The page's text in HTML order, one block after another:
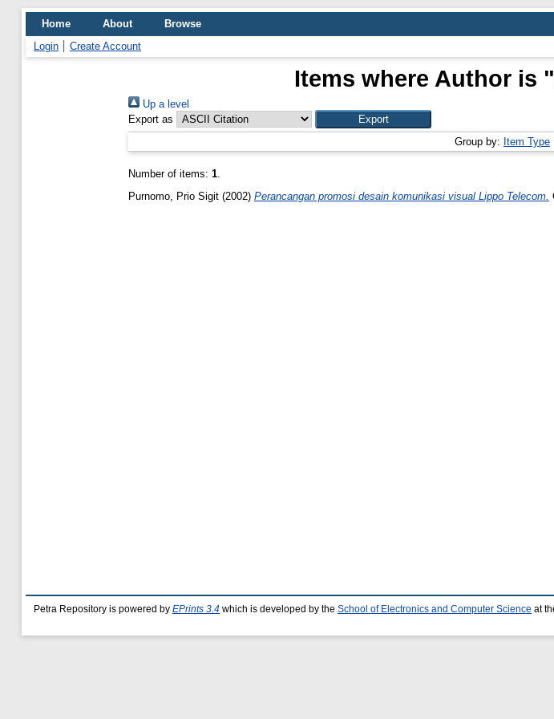
Home About
Browse
Login
Create Account
Items where Author is "
Up a level
Export as
Group by: Item Type
Number of items: 1.
Purnomo, Prio Sigit (2002) Perancangan promosi desain komunikasi visual Lippo Telecom.
Petra Repository is powered by EPrints 3.4 which is developed by the School of Electronics and Computer Science at